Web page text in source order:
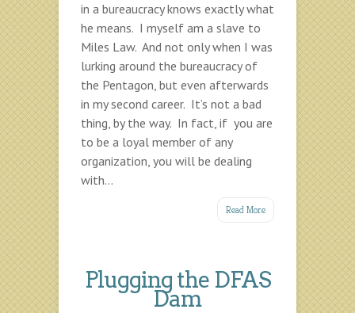
in a bureaucracy knows exactly what
he means. I myself am a slave to
Miles Law. And not only when I was
lurking around the bureaucracy of
the Pentagon, but even afterwards
in my second career. It’s not a bad
thing, by the way. In fact, if you are
to be a loyal member of any
organization, you will be dealing
with...
Read More
Plugging the DFAS
Dam